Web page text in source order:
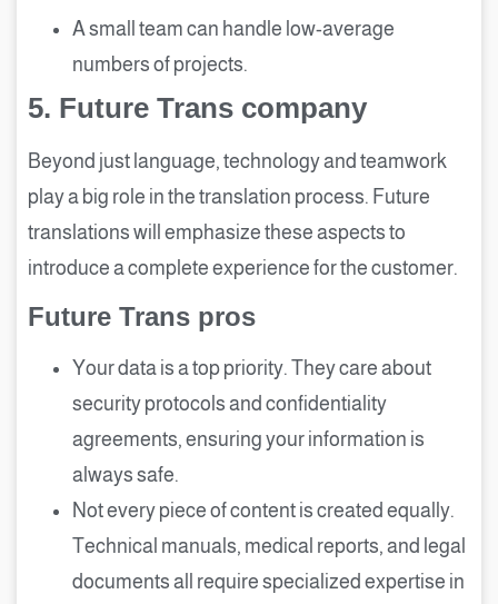
A small team can handle low-average
numbers of projects.
5. Future Trans company
Beyond just language, technology and teamwork
play a big role in the translation process. Future
translations will emphasize these aspects to
introduce a complete experience for the customer.
Future Trans pros
Your data is a top priority. They care about
security protocols and confidentiality
agreements, ensuring your information is
always safe.
Not every piece of content is created equally.
Technical manuals, medical reports, and legal
documents all require specialized expertise in